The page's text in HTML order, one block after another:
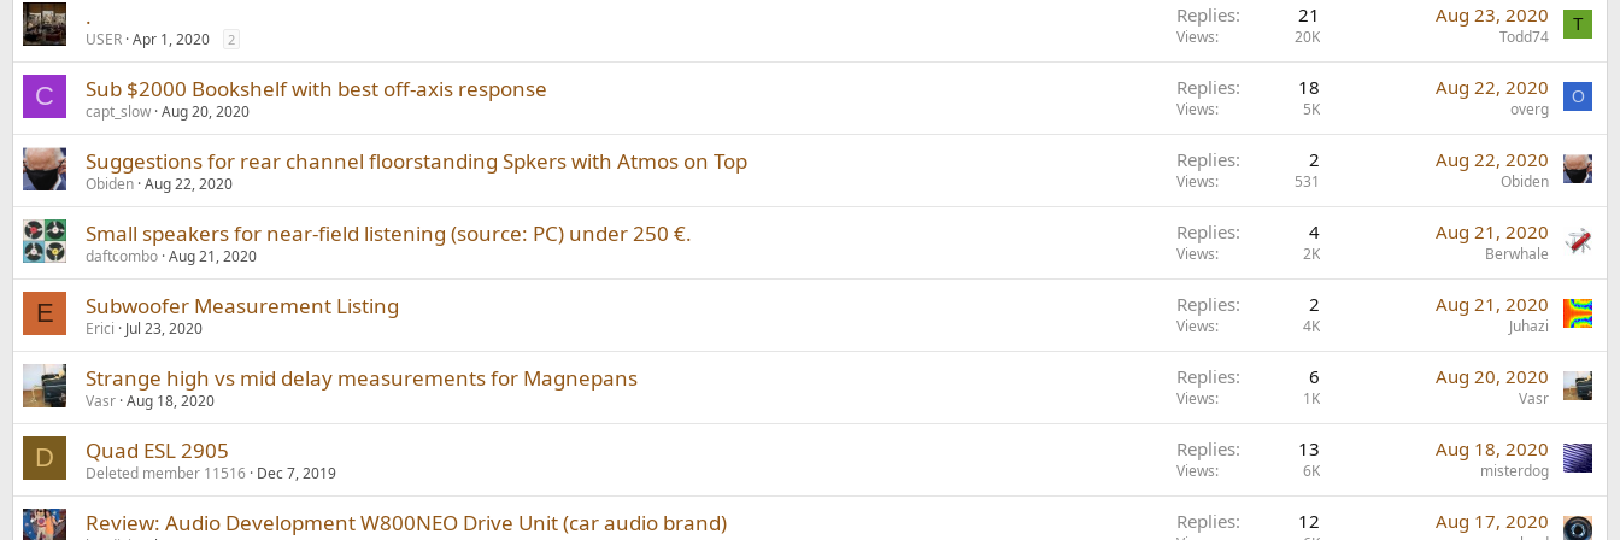
.
USER Apr 1, 2020 2
Replies 21
Views 20K
Aug 23, 2020
Todd74
T
C Sub $2000 Bookshelf with best off-axis response
capt_slow Aug 20, 2020
Replies 18
Views 5K
Aug 22, 2020
overg
O
Suggestions for rear channel floorstanding Spkers with Atmos on Top
Obiden Aug 22, 2020
Replies 2
Views 531
Aug 22, 2020
Obiden
Small speakers for near-field listening (source: PC) under 250 €.
daftcombo Aug 21, 2020
Replies 4
Views 2K
Aug 21, 2020
Berwhale
E Subwoofer Measurement Listing
Erici Jul 23, 2020
Replies 2
Views 4K
Aug 21, 2020
Juhazi
Strange high vs mid delay measurements for Magnepans
Vasr Aug 18, 2020
Replies 6
Views 1K
Aug 20, 2020
Vasr
D Quad ESL 2905
Deleted member 11516 Dec 7, 2019
Replies 13
Views 6K
Aug 18, 2020
misterdog
Review: Audio Development W800NEO Drive Unit (car audio brand) Replies 12 Aug 17, 2020